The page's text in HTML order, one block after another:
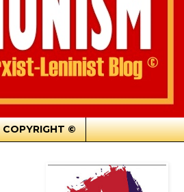
COPYRIGHT ©